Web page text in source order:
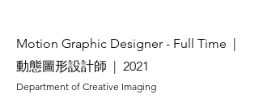
Motion Graphic Designer - Full Time |
動態圖形設計師 | 2021
Department of Creative Imaging